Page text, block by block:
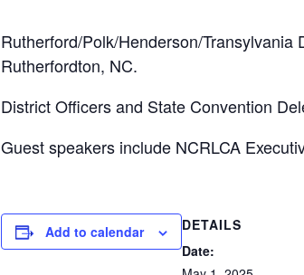
Rutherford/Polk/Henderson/
Rutherfordton, NC.
District Officers and State Convention
Guest speakers include NCRLCA
Add to calendar
DETAILS
Date: